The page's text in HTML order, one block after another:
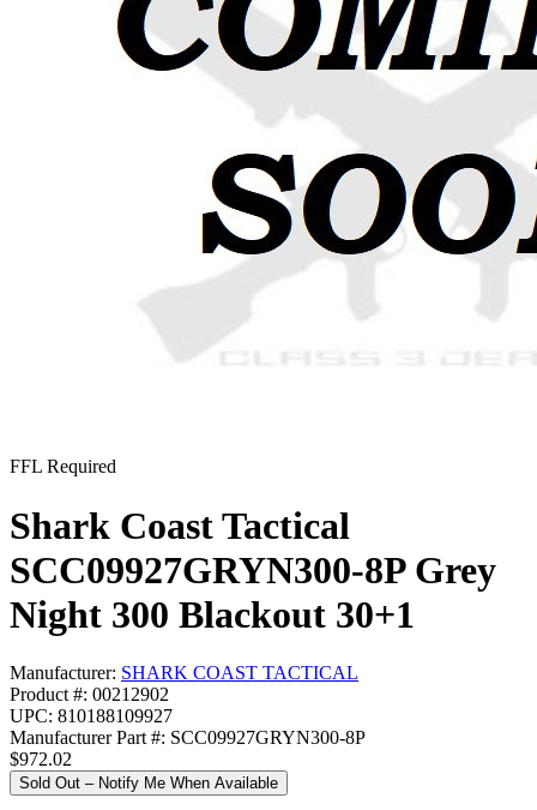
FFL Required
Shark Coast Tactical
SCC09927GRYN300-8P Grey
Night 300 Blackout 30+1
Manufacturer: SHARK COAST TACTICAL
Product #: 00212902
UPC: 810188109927
Manufacturer Part #: SCC09927GRYN300-8P
$972.02
Sold Out – Notify Me When Available